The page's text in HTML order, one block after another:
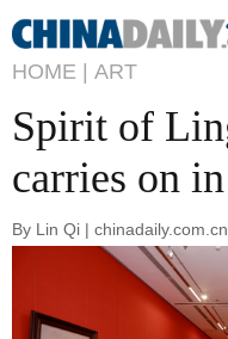
HOME | ART
Spirit of
carries on
By Lin Qi |